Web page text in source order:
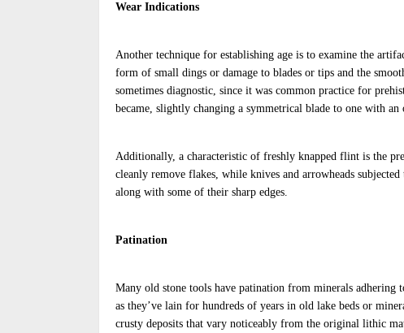
Wear Indications
Another technique for establishing age is to examine the
form of small dings or damage to blades or tips and the
sometimes diagnostic, since it was common practice for
became, slightly changing a symmetrical blade to one with
Additionally, a characteristic of freshly knapped flint is the
cleanly remove flakes, while knives and arrowheads
along with some of their sharp edges.
Patination
Many old stone tools have patination from minerals adhering
as they’ve lain for hundreds of years in old lake beds or
crusty deposits that vary noticeably from the original lithic